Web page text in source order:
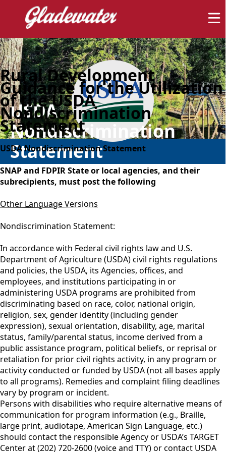
USDA
Nondiscrimination
Statement
Rural Development
Guidance for the Utilization
of the USDA
Nondiscrimination
Statement
USDA Nondiscrimination Statement
SNAP and FDPIR State or local agencies, and their
subrecipients, must post the following
Other Language Versions
Nondiscrimination Statement:
In accordance with Federal civil rights law and U.S.
Department of Agriculture (USDA) civil rights regulations
and policies, the USDA, its Agencies, offices, and
employees, and institutions participating in or
administering USDA programs are prohibited from
discriminating based on race, color, national origin,
religion, sex, gender identity (including gender
expression), sexual orientation, disability, age, marital
status, family/parental status, income derived from a
public assistance program, political beliefs, or reprisal or
retaliation for prior civil rights activity, in any program or
activity conducted or funded by USDA (not all bases apply
to all programs). Remedies and complaint filing deadlines
vary by program or incident.
Persons with disabilities who require alternative means of
communication for program information (e.g., Braille,
large print, audiotape, American Sign Language, etc.)
should contact the responsible Agency or USDA’s TARGET
Center at (202) 720-2600 (voice and TTY) or contact USDA